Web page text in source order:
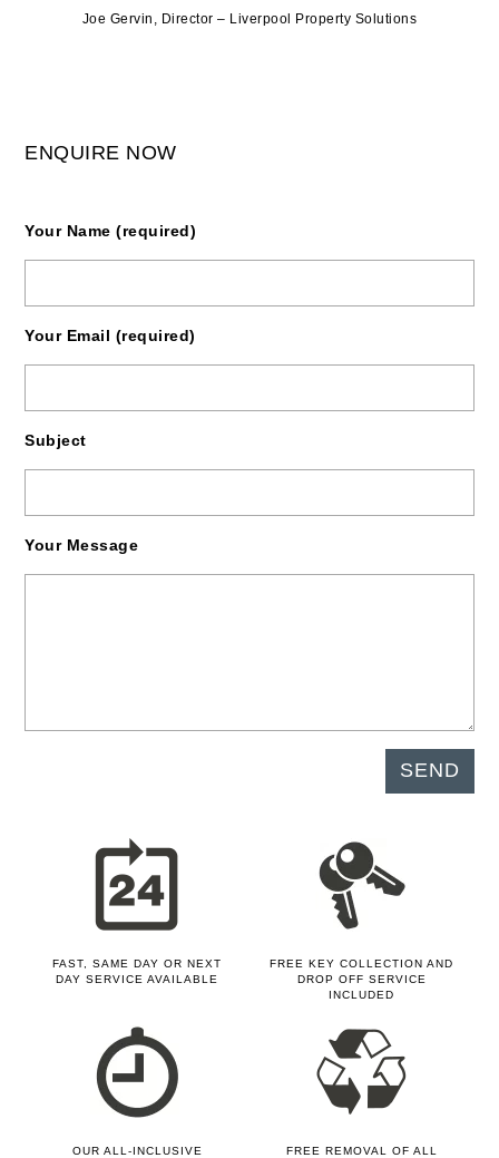
Joe Gervin, Director – Liverpool Property Solutions
ENQUIRE NOW
Your Name (required)
Your Email (required)
Subject
Your Message
FAST, SAME DAY OR NEXT
DAY SERVICE AVAILABLE
FREE KEY COLLECTION AND
DROP OFF SERVICE
INCLUDED
OUR ALL-INCLUSIVE
FREE REMOVAL OF ALL